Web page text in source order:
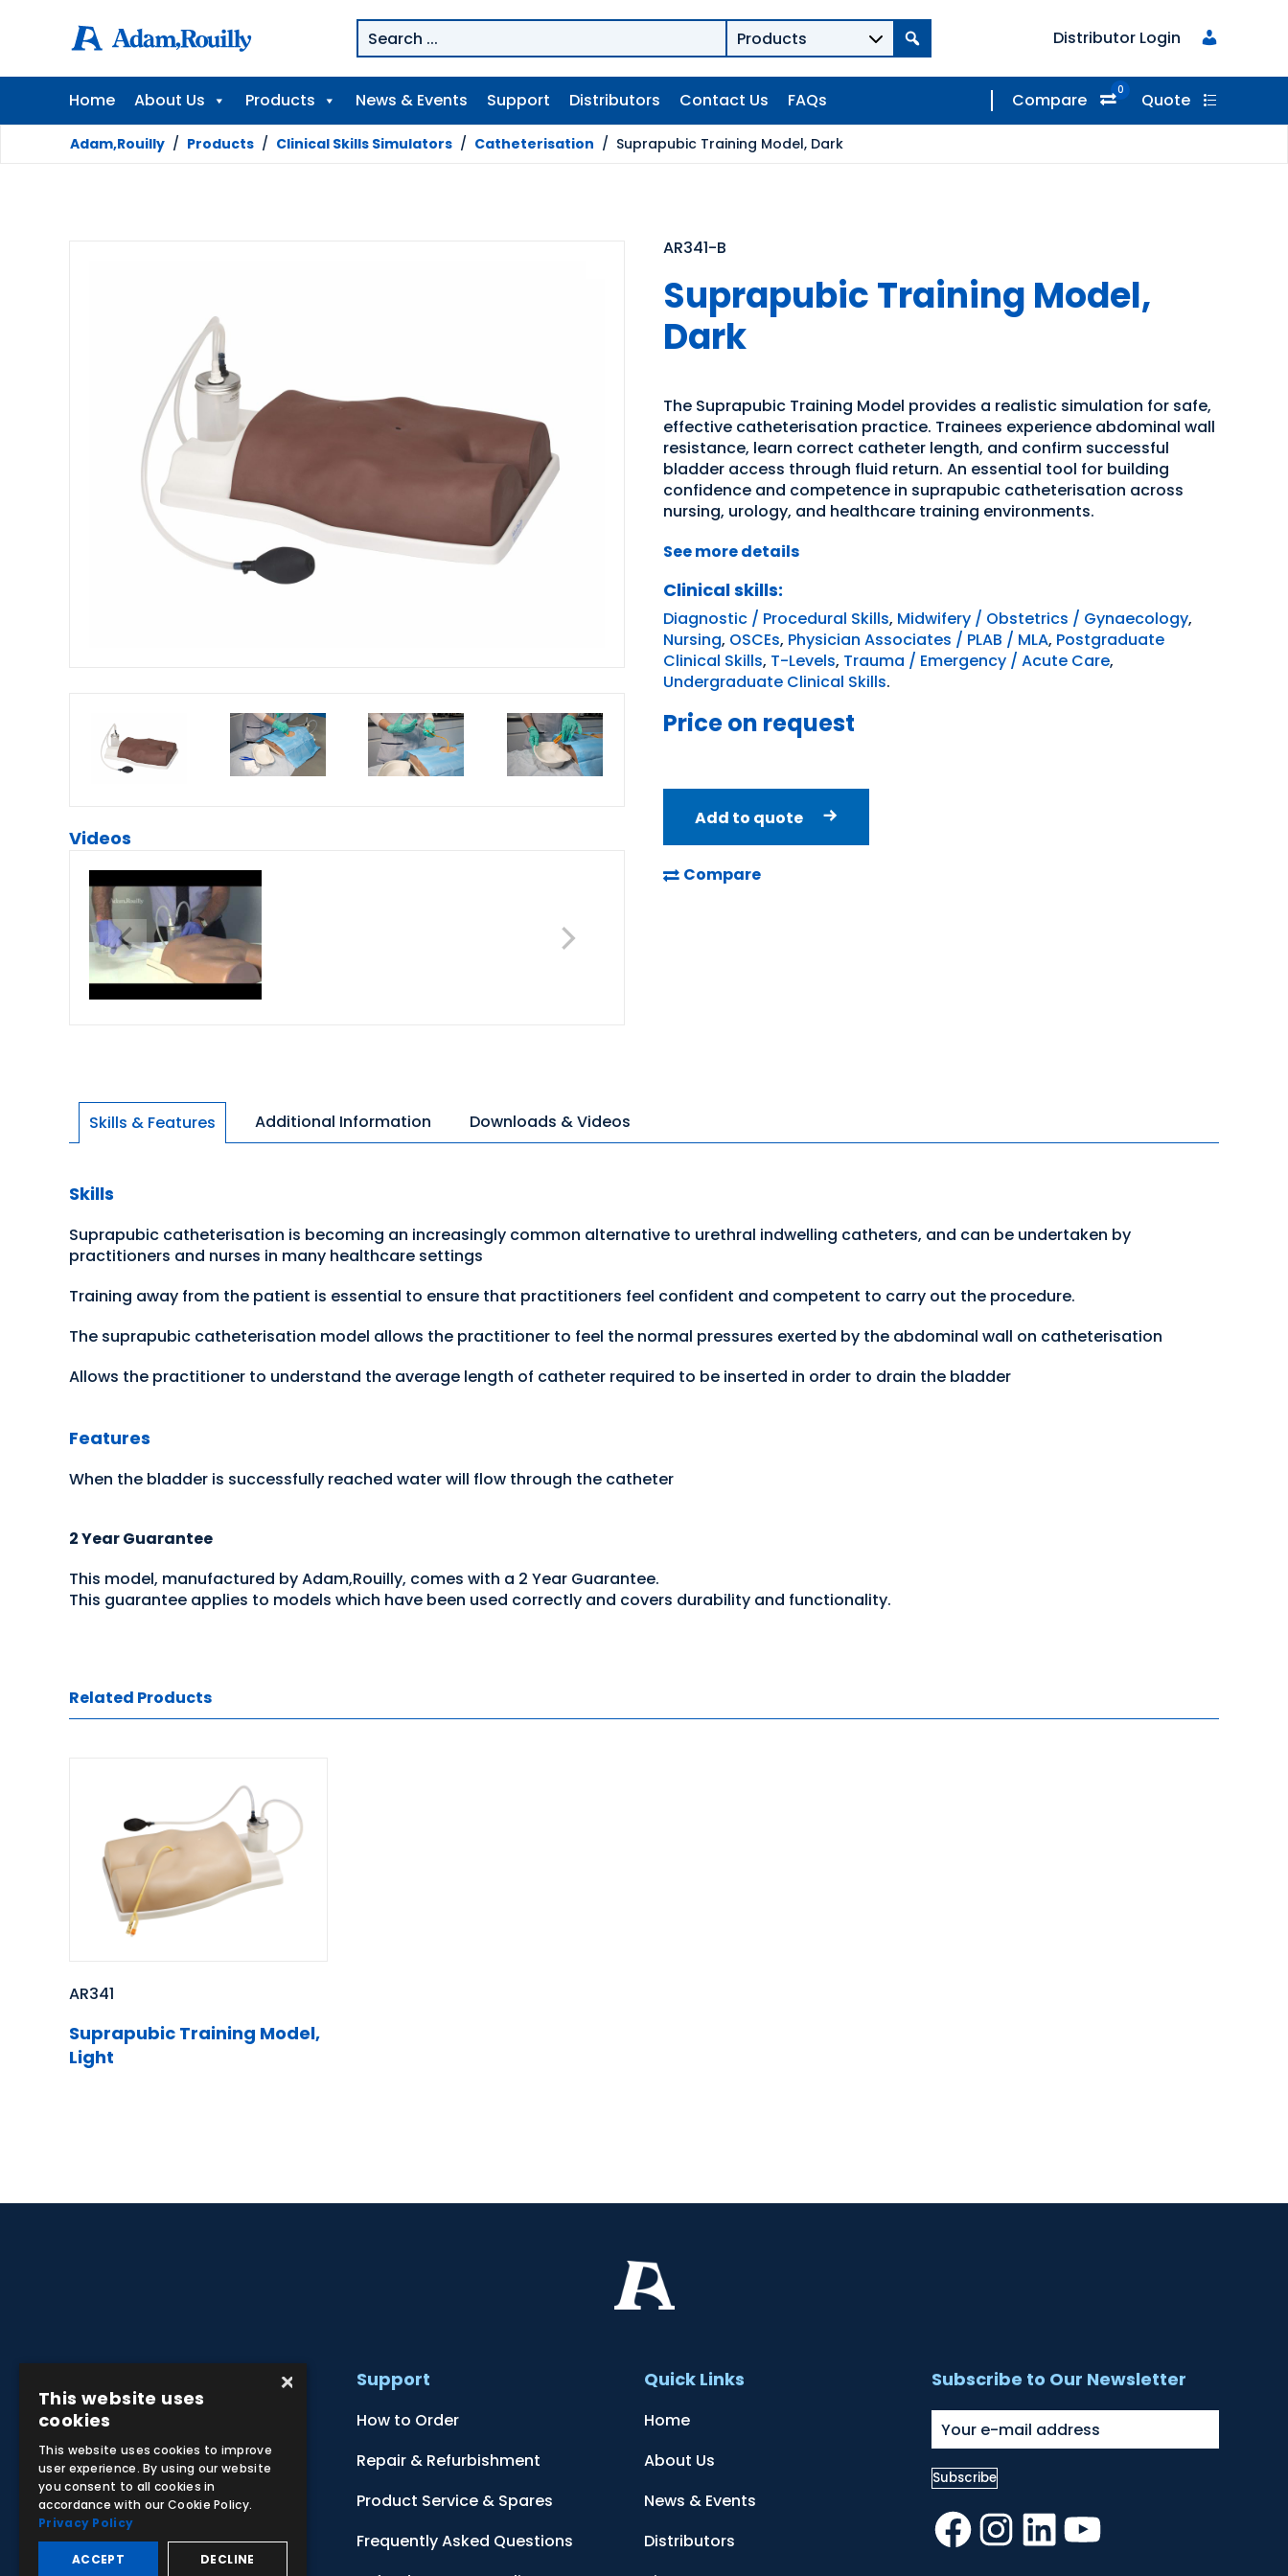
Distributor Login
Home About Us Products News & Events Support Distributors Contact Us FAQs Compare 0 Quote
Adam,Rouilly / Products / Clinical Skills Simulators / Catheterisation / Suprapubic Training Model, Dark
Videos
AR341-B
Suprapubic Training Model,
Dark
The Suprapubic Training Model provides a realistic simulation for safe,
effective catheterisation practice. Trainees experience abdominal wall
resistance, learn correct catheter length, and confirm successful
bladder access through fluid return. An essential tool for building
confidence and competence in suprapubic catheterisation across
nursing, urology, and healthcare training environments.
See more details
Clinical skills:
Diagnostic / Procedural Skills, Midwifery / Obstetrics / Gynaecology,
Nursing, OSCEs, Physician Associates / PLAB / MLA, Postgraduate
Clinical Skills, T-Levels, Trauma / Emergency / Acute Care,
Undergraduate Clinical Skills.
Price on request
Add to quote
Compare
Skills & Features Additional Information Downloads & Videos
Skills
Suprapubic catheterisation is becoming an increasingly common alternative to urethral indwelling catheters, and can be undertaken by
practitioners and nurses in many healthcare settings
Training away from the patient is essential to ensure that practitioners feel confident and competent to carry out the procedure.
The suprapubic catheterisation model allows the practitioner to feel the normal pressures exerted by the abdominal wall on catheterisation
Allows the practitioner to understand the average length of catheter required to be inserted in order to drain the bladder
Features
When the bladder is successfully reached water will flow through the catheter
2 Year Guarantee
This model, manufactured by Adam,Rouilly, comes with a 2 Year Guarantee.
This guarantee applies to models which have been used correctly and covers durability and functionality.
Related Products
AR341
Suprapubic Training Model,
Light
Clinical Skill Simulators
Ultrasound Models
Anatomical Models
Botanical Models
Support
How to Order
Repair & Refurbishment
Product Service & Spares
Frequently Asked Questions
Quick Links
Home
About Us
News & Events
Distributors
Subscribe to Our Newsletter
Facebook
Instagram
LinkedInYouTube
×
This website uses
cookies
This website uses cookies to improve
user experience. By using our website
you consent to all cookies in
accordance with our Cookie Policy.
Privacy Policy
ACCEPT DECLINE